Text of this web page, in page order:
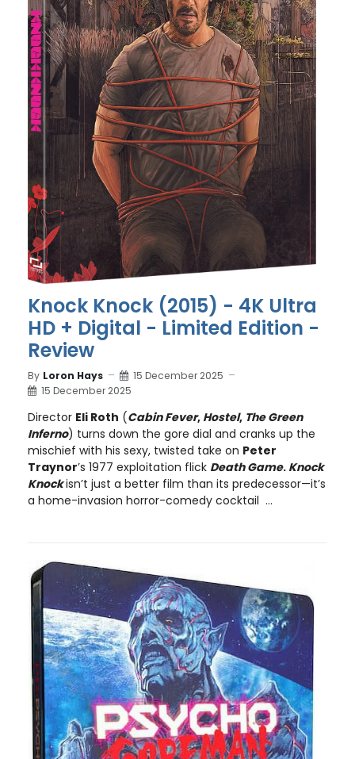
Knock Knock (2015) - 4K Ultra
HD + Digital - Limited Edition -
Review
By Loron Hays
15 December 2025
15 December 2025
Director Eli Roth (Cabin Fever, Hostel, The Green
Inferno) turns down the gore dial and cranks up the
mischief with his sexy, twisted take on Peter
Traynor’s 1977 exploitation flick Death Game. Knock
Knockisn’t just a better film than its predecessor—it’s
a home-invasion horror-comedy cocktail ...